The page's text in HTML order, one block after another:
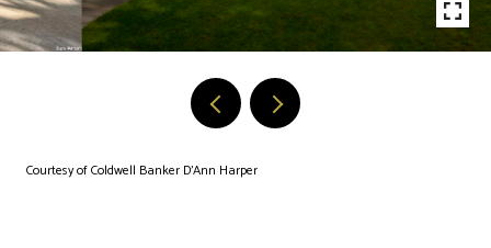
Courtesy of Coldwell Banker D'Ann Harper